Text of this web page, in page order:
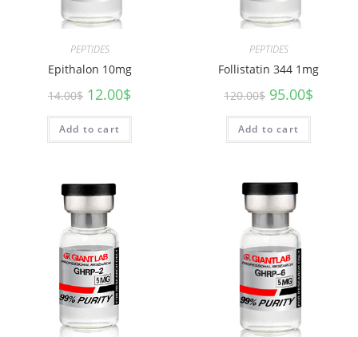
PEPTIDES
Epithalon 10mg
14.00$ 12.00$
Add to cart
PEPTIDES
Follistatin 344 1mg
120.00$ 95.00$
Add to cart